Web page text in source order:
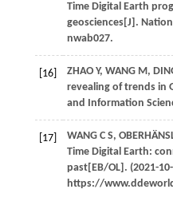
Time Digital Earth
geosciences[J].
nwab027.
[16] ZHAO Y, WANG M,
revealing of trends in
and Information
[17] WANG C S,
Time Digital Earth:
past[EB/OL]. (2021-
https://